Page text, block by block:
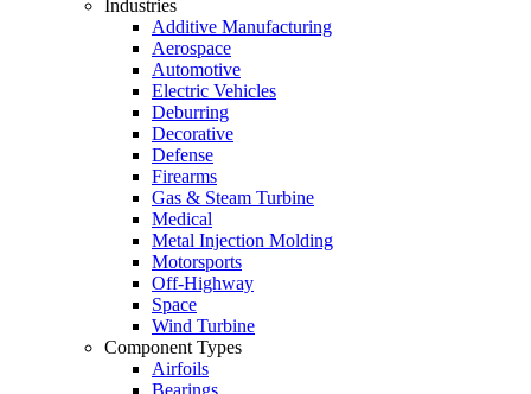
Industries
Additive Manufacturing
Aerospace
Automotive
Electric Vehicles
Deburring
Decorative
Defense
Firearms
Gas & Steam Turbine
Medical
Metal Injection Molding
Motorsports
Off-Highway
Space
Wind Turbine
Component Types
Airfoils
Bearings